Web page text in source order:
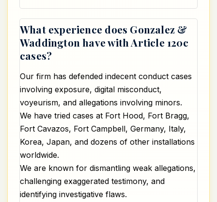
What experience does Gonzalez &
Waddington have with Article 120c
cases?
Our firm has defended indecent conduct cases
involving exposure, digital misconduct,
voyeurism, and allegations involving minors.
We have tried cases at Fort Hood, Fort Bragg,
Fort Cavazos, Fort Campbell, Germany, Italy,
Korea, Japan, and dozens of other installations
worldwide.
We are known for dismantling weak allegations,
challenging exaggerated testimony, and
identifying investigative flaws.